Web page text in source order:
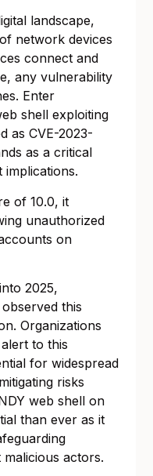
landscape,
network devices
connect and
any vulnerability
Enter
shell exploiting
as CVE-2023-
as a critical
of 10.0, it
unauthorized
on
2025,
this
Organizations
to this
for widespread
risks
web shell on
than ever as it
actors.